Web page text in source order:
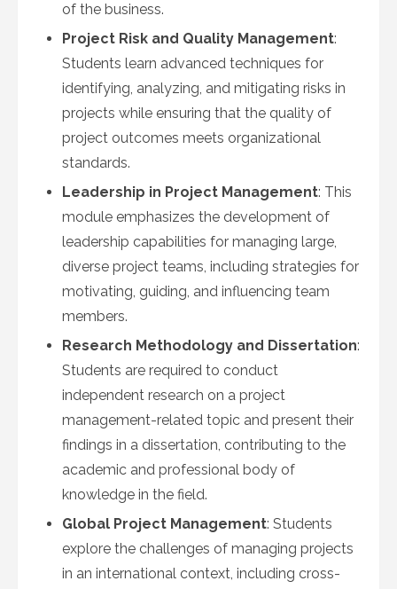
of the business.
Project Risk and Quality Management:
Students learn advanced techniques for
identifying, analyzing, and mitigating risks in
projects while ensuring that the quality of
project outcomes meets organizational
standards.
Leadership in Project Management: This
module emphasizes the development of
leadership capabilities for managing large,
diverse project teams, including strategies for
motivating, guiding, and influencing team
members.
Research Methodology and Dissertation:
Students are required to conduct
independent research on a project
management-related topic and present their
findings in a dissertation, contributing to the
academic and professional body of
knowledge in the field.
Global Project Management: Students
explore the challenges of managing projects
in an international context, including cross-